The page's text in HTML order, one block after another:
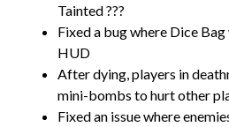
Tainted ???
Fixed a bug where Dice
HUD
After dying, players in
mini-bombs to hurt other
Fixed an issue where